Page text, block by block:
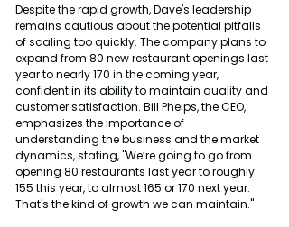
Despite the rapid growth, Dave's leadership
remains cautious about the potential pitfalls
of scaling too quickly. The company plans to
expand from 80 new restaurant openings last
year to nearly 170 in the coming year,
confident in its ability to maintain quality and
customer satisfaction. Bill Phelps, the CEO,
emphasizes the importance of
understanding the business and the market
dynamics, stating, "We’re going to go from
opening 80 restaurants last year to roughly
155 this year, to almost 165 or 170 next year.
That's the kind of growth we can maintain."